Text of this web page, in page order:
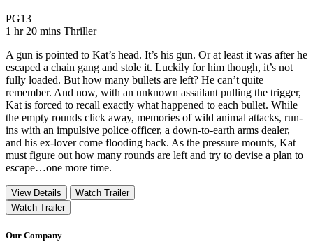
PG13Movie Rating PG13
1 hr 20 mins Movie Runtime 1 hr 20 mins
Movie genres Thriller
Thriller
A gun is pointed to Kat’s head. It’s his gun. Or at least it was after he
escaped a chain gang and stole it. Luckily for him though, it’s not
fully loaded. But how many bullets are left? He can’t quite
remember. And now, with an unknown assailant pulling the trigger,
Kat is forced to recall exactly what happened to each bullet. While
the empty rounds click away, memories of wild animal attacks, run-
ins with an impulsive police officer, a down-to-earth arms dealer,
and his ex-lover come flooding back. As the pressure mounts, Kat
must figure out how many rounds are left and try to devise a plan to
escape…one more time.
View Details
Watch Trailer
Watch Trailer
Our Company